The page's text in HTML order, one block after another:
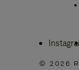
© 2026